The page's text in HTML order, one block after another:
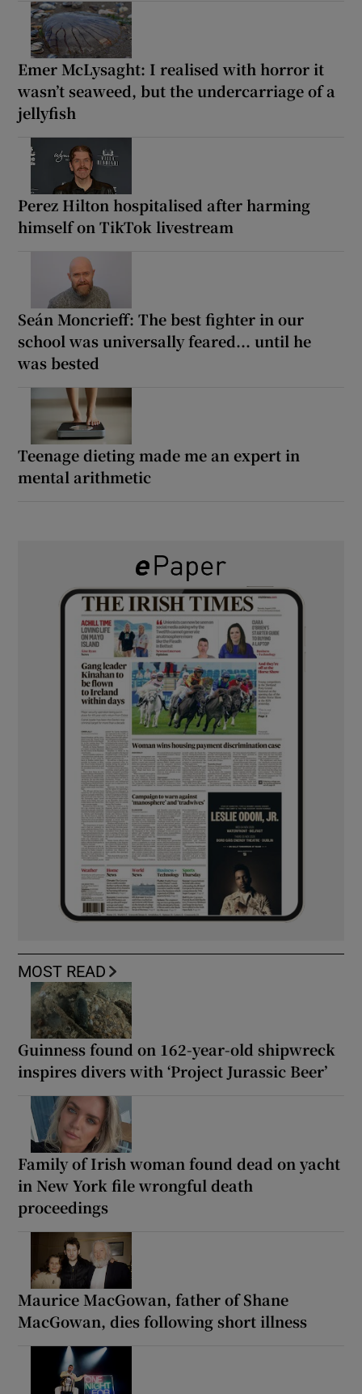
Emer McLysaght: I realised with horror it
wasn’t seaweed, but the undercarriage of a
jellyfish
Perez Hilton hospitalised after harming
himself on TikTok livestream
Seán Moncrieff: The best fighter in our
school was universally feared... until he
was bested
Teenage dieting made me an expert in
mental arithmetic
MOST READ
Guinness found on 162-year-old shipwreck
inspires divers with ‘Project Jurassic Beer’
Family of Irish woman found dead on yacht
in New York file wrongful death
proceedings
Maurice MacGowan, father of Shane
MacGowan, dies following short illness